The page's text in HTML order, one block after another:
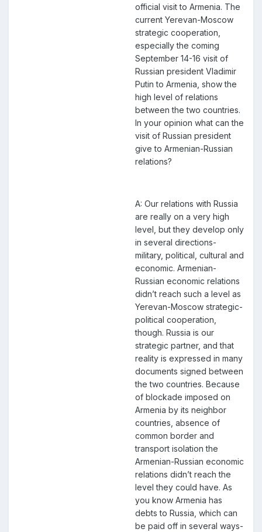
official visit to Armenia. The
current Yerevan-Moscow
strategic cooperation,
especially the coming
September 14-16 visit of
Russian president Vladimir
Putin to Armenia, show the
high level of relations
between the two countries.
In your opinion what can the
visit of Russian president
give to Armenian-Russian
relations?
A: Our relations with Russia
are really on a very high
level, but they develop only
in several directions-
military, political, cultural and
economic. Armenian-
Russian economic relations
didn’t reach such a level as
Yerevan-Moscow strategic-
political cooperation,
though. Russia is our
strategic partner, and that
reality is expressed in many
documents signed between
the two countries. Because
of blockade imposed on
Armenia by its neighbor
countries, absence of
common border and
transport isolation the
Armenian-Russian economic
relations didn’t reach the
level they could have. As
you know Armenia has
debts to Russia, which can
be paid off in several ways-